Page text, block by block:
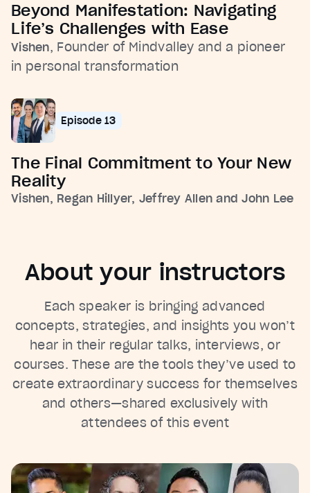
Beyond Manifestation: Navigating
Life’s Challenges with Ease
Vishen, Founder of Mindvalley and a pioneer
in personal transformation
Episode 13
The Final Commitment to Your New
Reality
Vishen, Regan Hillyer, Jeffrey Allen and John Lee
About your instructors
Each speaker is bringing advanced
concepts, strategies, and insights you won’t
hear in their regular talks, interviews, or
courses. These are the tools they’ve used to
create extraordinary success for themselves
and others—shared exclusively with
attendees of this event